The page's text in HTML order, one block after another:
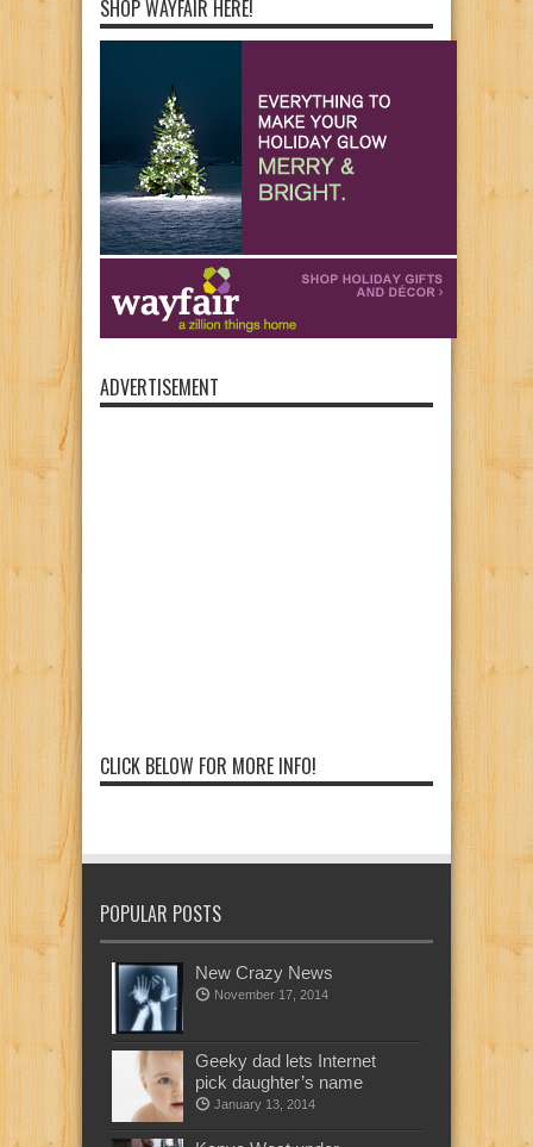
SHOP WAYFAIR HERE!
ADVERTISEMENT
CLICK BELOW FOR MORE INFO!
POPULAR POSTS
New Crazy News
November 17, 2014
Geeky dad lets Internet
pick daughter’s name
January 13, 2014